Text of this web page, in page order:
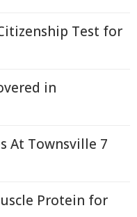
Test for
in
At Townsville 7
Protein for